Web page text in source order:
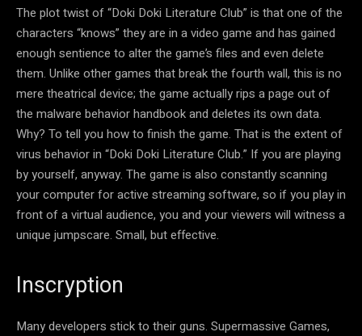
The plot twist of “Doki Doki Literature Club” is that one of the
characters “knows” they are in a video game and has gained
enough sentience to alter the game’s files and even delete
them. Unlike other games that break the fourth wall, this is no
mere theatrical device; the game actually rips a page out of
the malware behavior handbook and deletes its own data.
Why? To tell you how to finish the game. That is the extent of
virus behavior in “Doki Doki Literature Club.” If you are playing
by yourself, anyway. The game is also constantly scanning
your computer for active streaming software, so if you play in
front of a virtual audience, you and your viewers will witness a
unique jumpscare. Small, but effective.
Inscryption
Many developers stick to their guns. Supermassive Games,